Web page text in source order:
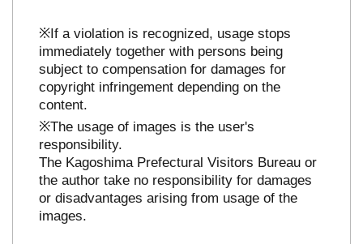
※If a violation is recognized, usage stops
immediately together with persons being
subject to compensation for damages for
copyright infringement depending on the
content.
※The usage of images is the user's
responsibility.
The Kagoshima Prefectural Visitors Bureau or
the author take no responsibility for damages
or disadvantages arising from usage of the
images.